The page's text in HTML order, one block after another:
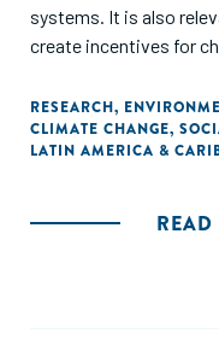
systems. It is also
create incentives for
RESEARCH,
CLIMATE CHANGE,
LATIN AMERICA &